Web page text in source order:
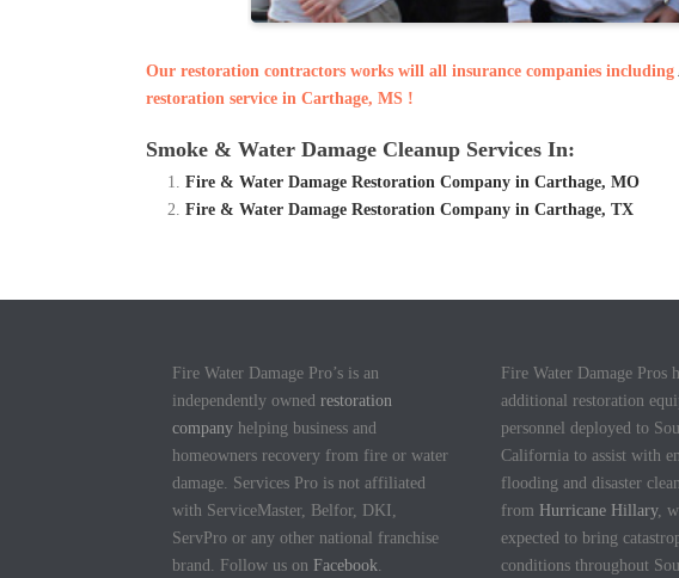
Our restoration contractors works will all insurance companies including
restoration service in Carthage, MS !
Smoke & Water Damage Cleanup Services In:
Fire & Water Damage Restoration Company in Carthage, MO
Fire & Water Damage Restoration Company in Carthage, TX
Fire Water Damage Pro’s is an
independently owned restoration
company helping business and
homeowners recovery from fire or water
damage. Services Pro is not affiliated
with ServiceMaster, Belfor, DKI,
ServPro or any other national franchise
brand. Follow us on Facebook.
Fire Water Damage Pros
additional restoration
personnel deployed to
California to assist with
flooding and disaster
from Hurricane Hillary,
expected to bring
conditions throughout